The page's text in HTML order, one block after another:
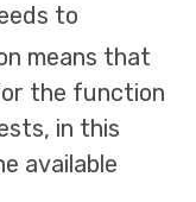
to
means that
the function
in this
available